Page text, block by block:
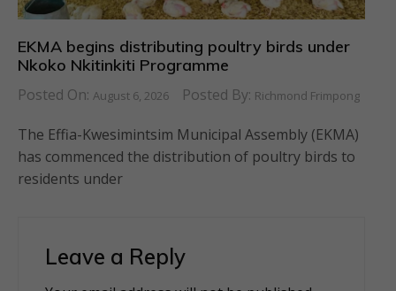
EKMA begins distributing poultry birds under
Nkoko Nkitinkiti Programme
Posted On: August 6, 2026 Posted By: Richmond Frimpong
The Effia-Kwesimintsim Municipal Assembly (EKMA)
has commenced the distribution of poultry birds to
residents under
Leave a Reply